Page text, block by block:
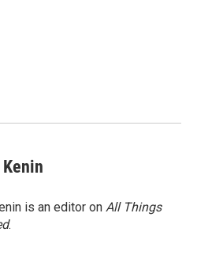
is an editor on All Things
.